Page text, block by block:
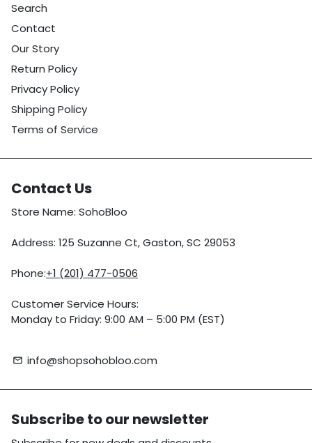
Search
Contact
Our Story
Return Policy
Privacy Policy
Shipping Policy
Terms of Service
Contact Us
Store Name: SohoBloo
Address: 125 Suzanne Ct, Gaston, SC 29053
Phone:+1 (201) 477-0506
Customer Service Hours:
Monday to Friday: 9:00 AM – 5:00 PM (EST)
email info@shopsohobloo.com
Subscribe to our newsletter